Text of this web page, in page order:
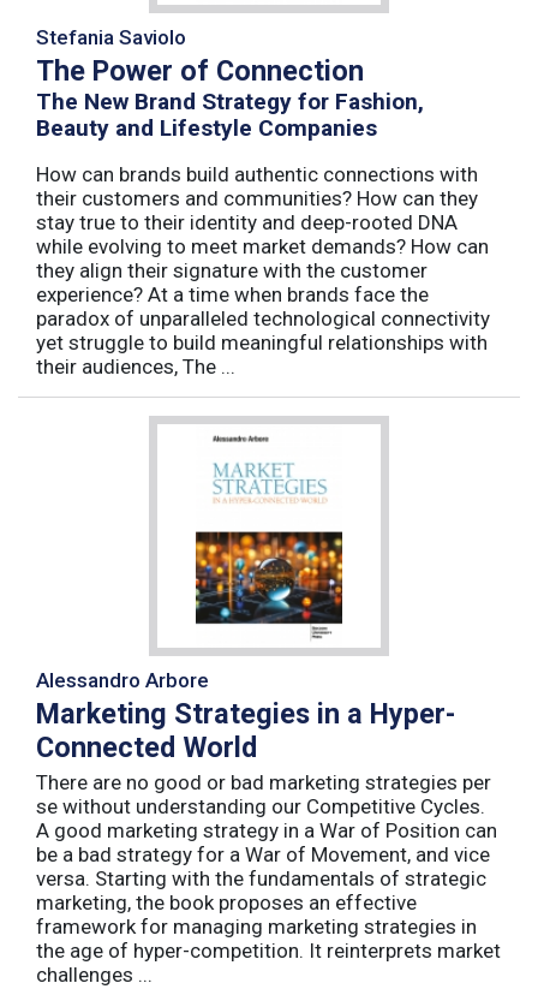
Stefania Saviolo
The Power of Connection
The New Brand Strategy for Fashion,
Beauty and Lifestyle Companies
How can brands build authentic connections with
their customers and communities? How can they
stay true to their identity and deep-rooted DNA
while evolving to meet market demands? How can
they align their signature with the customer
experience? At a time when brands face the
paradox of unparalleled technological connectivity
yet struggle to build meaningful relationships with
their audiences, The ...
Alessandro Arbore
Marketing Strategies in a Hyper-
Connected World
There are no good or bad marketing strategies per
se without understanding our Competitive Cycles.
A good marketing strategy in a War of Position can
be a bad strategy for a War of Movement, and vice
versa. Starting with the fundamentals of strategic
marketing, the book proposes an effective
framework for managing marketing strategies in
the age of hyper-competition. It reinterprets market
challenges ...